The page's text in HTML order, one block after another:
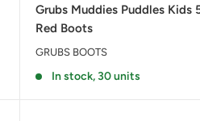
Grubs Muddies Puddles Kids
Red Boots
GRUBS BOOTS
In stock, 30 units